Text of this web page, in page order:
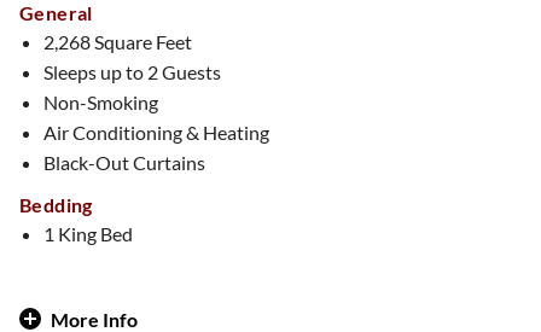
General
2,268 Square Feet
Sleeps up to 2 Guests
Non-Smoking
Air Conditioning & Heating
Black-Out Curtains
Bedding
1 King Bed
More Info